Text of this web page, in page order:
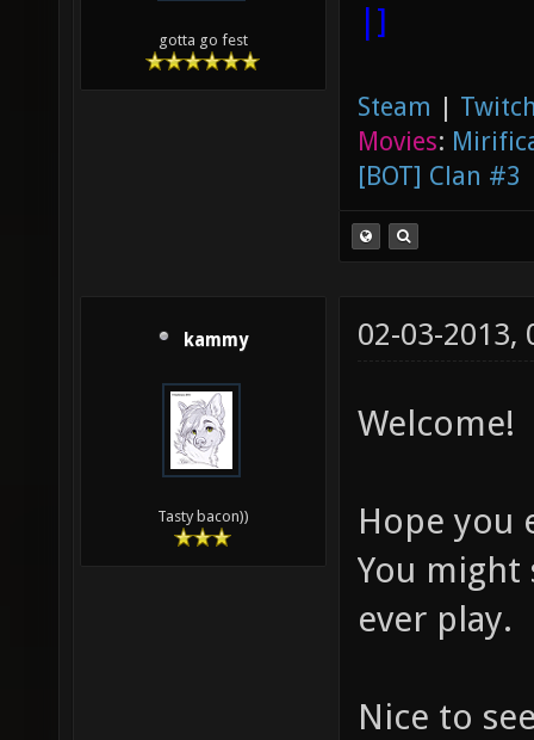
gotta go fest |]
Steam |
Movies:
[BOT] Clan #3
kammy
Tasty bacon))
02-03-2013,
Welcome!
Hope you
You might
ever play.
Nice to